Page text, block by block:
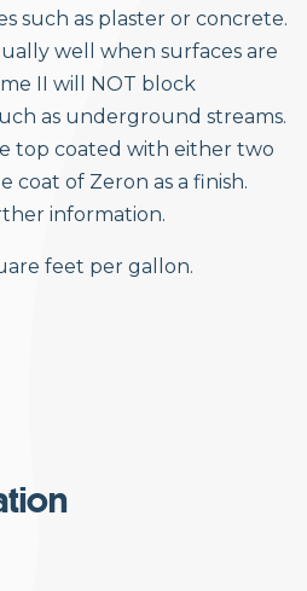
such as plaster or concrete.
well when surfaces are
II will NOT block
as underground streams.
top coated with either two
coat of Zeron as a finish.
information.
feet per gallon.